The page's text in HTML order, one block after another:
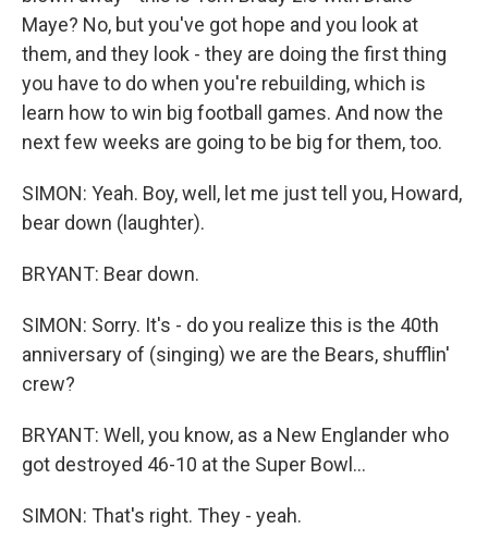
Maye? No, but you've got hope and you look at
them, and they look - they are doing the first thing
you have to do when you're rebuilding, which is
learn how to win big football games. And now the
next few weeks are going to be big for them, too.
SIMON: Yeah. Boy, well, let me just tell you, Howard,
bear down (laughter).
BRYANT: Bear down.
SIMON: Sorry. It's - do you realize this is the 40th
anniversary of (singing) we are the Bears, shufflin'
crew?
BRYANT: Well, you know, as a New Englander who
got destroyed 46-10 at the Super Bowl...
SIMON: That's right. They - yeah.